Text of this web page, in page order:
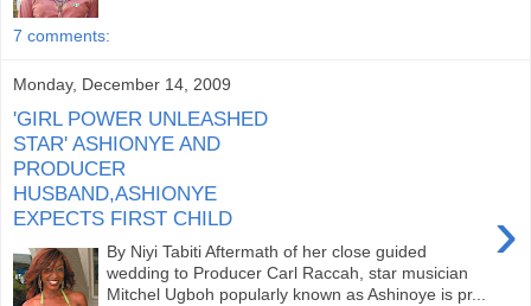
7 comments:
Monday, December 14, 2009
'GIRL POWER UNLEASHED
STAR' ASHIONYE AND
PRODUCER
HUSBAND,ASHIONYE
EXPECTS FIRST CHILD
›
By Niyi Tabiti Aftermath of her close guided
wedding to Producer Carl Raccah, star musician
Mitchel Ugboh popularly known as Ashinoye is pr...